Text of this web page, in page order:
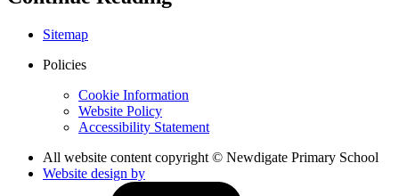
Sitemap
Policies
Cookie Information
Website Policy
Accessibility Statement
All website content copyright © Newdigate Primary School
Website design by